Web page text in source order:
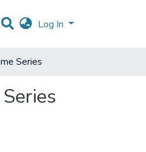
Log In
Series